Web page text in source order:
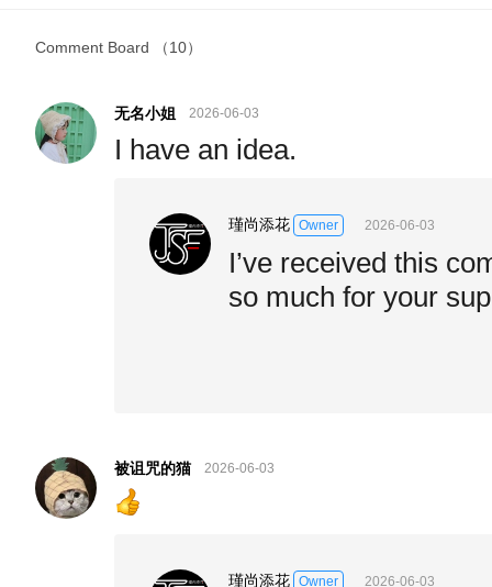
Comment Board （10）
无名小姐 2026-06-03
I have an idea.
瑾尚添花 Owner 2026-06-03
I’ve received this
so much for your
被诅咒的猫 2026-06-03
瑾尚添花 Owner 2026-06-03